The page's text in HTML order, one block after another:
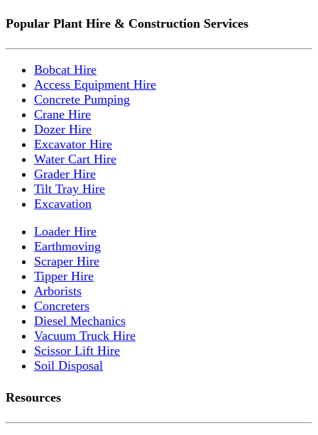
Popular Plant Hire & Construction Services
Bobcat Hire
Access Equipment Hire
Concrete Pumping
Crane Hire
Dozer Hire
Excavator Hire
Water Cart Hire
Grader Hire
Tilt Tray Hire
Excavation
Loader Hire
Earthmoving
Scraper Hire
Tipper Hire
Arborists
Concreters
Diesel Mechanics
Vacuum Truck Hire
Scissor Lift Hire
Soil Disposal
Resources